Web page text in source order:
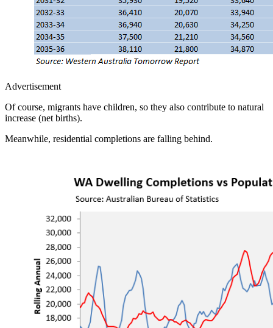
Advertisement
Of course, migrants have children, so they also contribute to natural
increase (net births).
Meanwhile, residential completions are falling behind.